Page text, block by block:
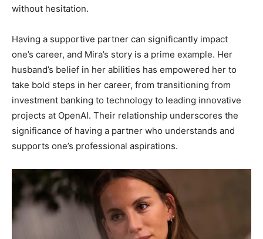
without hesitation.
Having a supportive partner can significantly impact
one’s career, and Mira’s story is a prime example. Her
husband’s belief in her abilities has empowered her to
take bold steps in her career, from transitioning from
investment banking to technology to leading innovative
projects at OpenAI. Their relationship underscores the
significance of having a partner who understands and
supports one’s professional aspirations.